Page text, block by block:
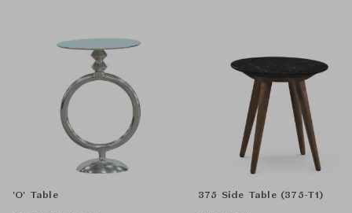
'O' Table 375 Side Table (375-T1)